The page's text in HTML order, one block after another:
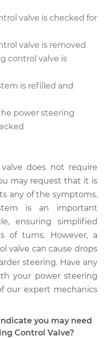
Steering
valve is checked for
valve is removed
control valve is
is refilled and
power steering
does not require
may request that it is
any of the symptoms.
is an important
ensuring simplified
of turns. However, a
valve can cause drops
steering. Have any
your power steering
our expert mechanics
you may need
Control Valve?